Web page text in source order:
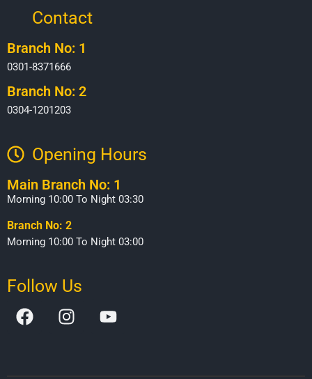
Contact
Branch No: 1
0301-8371666
Branch No: 2
0304-1201203
Opening Hours​
Main Branch No: 1
Morning 10:00 To Night 03:30
Branch No: 2
Morning 10:00 To Night 03:00
Follow Us